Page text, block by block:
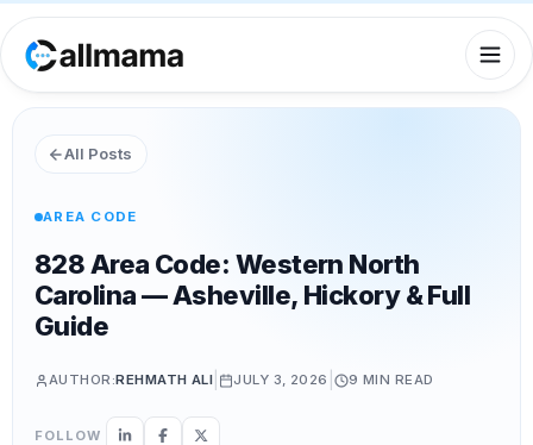
All Posts
AREA CODE
828 Area Code: Western North
Carolina — Asheville, Hickory & Full
Guide
AUTHOR:REHMATH ALI JULY 3, 2026 9 MIN READ
FOLLOW